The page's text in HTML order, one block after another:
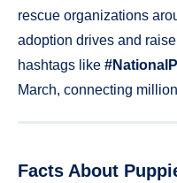
rescue organizations
adoption drives and
hashtags like
March, connecting
Facts About